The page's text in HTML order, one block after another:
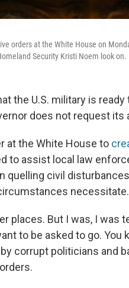
orders at the White House on
Security Kristi Noem look on.
the U.S. military is
does not request its
at the White House to
to assist local law
quelling civil
places. But I was, I was
to be asked to go. You
corrupt politicians and